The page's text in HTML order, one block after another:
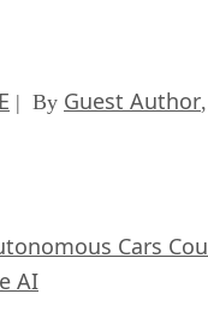
| By Guest Author,
Cars
AI